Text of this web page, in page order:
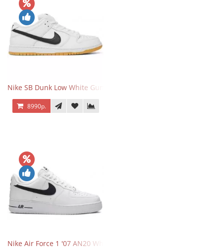
Nike SB Dunk Low White Gum
8990р.
Nike Air Force 1 '07 AN20 White Black